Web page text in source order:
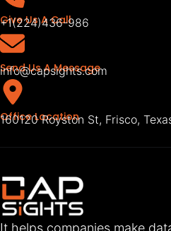
Give Us A Call
+1(224)436-986
Send Us A Message
info@capsights.com
Office Location
160120 Royston St, Frisco,
It helps companies make